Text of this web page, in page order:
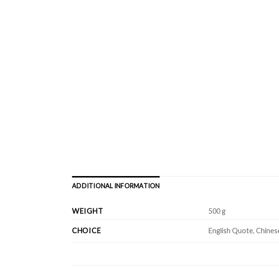
ADDITIONAL INFORMATION
WEIGHT 500 g
CHOICE English Quote,